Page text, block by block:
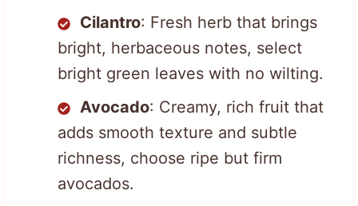
Cilantro: Fresh herb that brings
bright, herbaceous notes, select
bright green leaves with no wilting.
Avocado: Creamy, rich fruit that
adds smooth texture and subtle
richness, choose ripe but firm
avocados.